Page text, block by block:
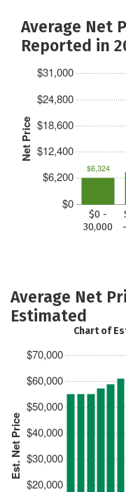
Average Net
Reported in
Net Price
$0
$6,200
$12,400
$18,600
$24,800
$31,000
$0 -
30,000
$6,324
Average Net
Estimated
Est. Net Price
$20,000
$30,000
$40,000
$50,000
$60,000
$70,000
Chart of